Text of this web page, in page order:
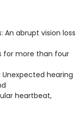
An abrupt vision loss
for more than four
hearing
heartbeat,